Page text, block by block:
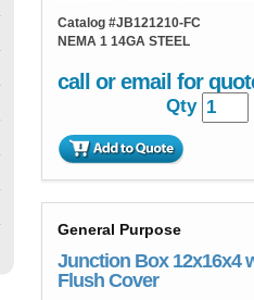
Catalog #JB121210-FC
NEMA 1 14GA STEEL
call or email for
Qty
General Purpose
Junction Box 12x16x4
Flush Cover